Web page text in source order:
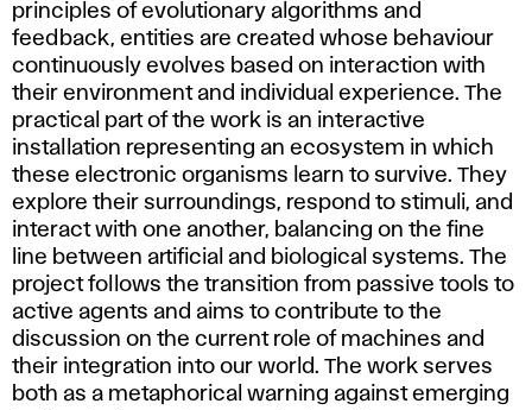
principles of evolutionary algorithms and
feedback, entities are created whose behaviour
continuously evolves based on interaction with
their environment and individual experience. The
practical part of the work is an interactive
installation representing an ecosystem in which
these electronic organisms learn to survive. They
explore their surroundings, respond to stimuli, and
interact with one another, balancing on the fine
line between artificial and biological systems. The
project follows the transition from passive tools to
active agents and aims to contribute to the
discussion on the current role of machines and
their integration into our world. The work serves
both as a metaphorical warning against emerging